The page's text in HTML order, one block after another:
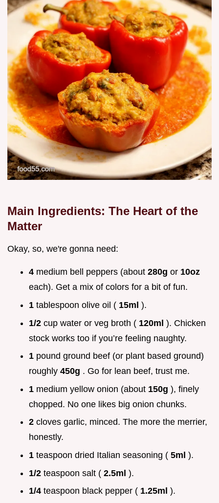
Main Ingredients: The Heart of the
Matter
Okay, so, we're gonna need:
4 medium bell peppers (about 280g or 10oz
each). Get a mix of colors for a bit of fun.
1 tablespoon olive oil ( 15ml ).
1/2 cup water or veg broth ( 120ml ). Chicken
stock works too if you’re feeling naughty.
1 pound ground beef (or plant based ground)
roughly 450g . Go for lean beef, trust me.
1 medium yellow onion (about 150g ), finely
chopped. No one likes big onion chunks.
2 cloves garlic, minced. The more the merrier,
honestly.
1 teaspoon dried Italian seasoning ( 5ml ).
1/2 teaspoon salt ( 2.5ml ).
1/4 teaspoon black pepper ( 1.25ml ).